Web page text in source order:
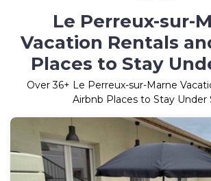
Le Perreux-sur-
Vacation Rentals
Places to Stay
Over36+ Le Perreux-sur-Marne
Airbnb Places to Stay Under